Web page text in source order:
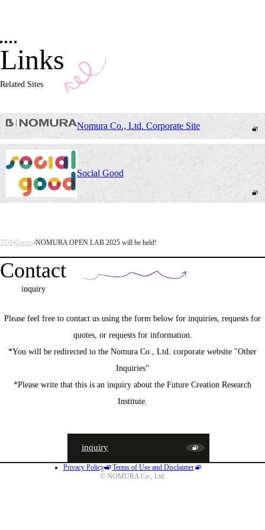
JA EN CN
Links
Related Sites
Nomura Co., Ltd. Corporate Site
Social Good
TOP Topics NOMURA OPEN LAB 2025 will be held!
Contact
inquiry
Please feel free to contact us using the form below for inquiries, requests for
quotes, or requests for information.
*You will be redirected to the Nomura Co., Ltd. corporate website "Other
Inquiries"
*Please write that this is an inquiry about the Future Creation Research
Institute.
inquiry
Privacy Policy
Terms of Use and Disclaimer
© NOMURA Co., Ltd.